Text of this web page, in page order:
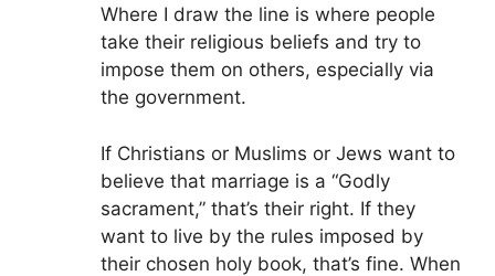
Where I draw the line is where people
take their religious beliefs and try to
impose them on others, especially via
the government.
If Christians or Muslims or Jews want to
believe that marriage is a “Godly
sacrament,” that’s their right. If they
want to live by the rules imposed by
their chosen holy book, that’s fine. When